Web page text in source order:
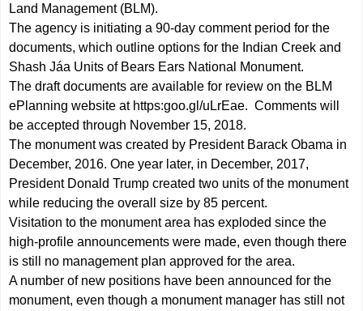
Land Management (BLM).
The agency is initiating a 90-day comment period for the
documents, which outline options for the Indian Creek and
Shash Jáa Units of Bears Ears National Monument.
The draft documents are available for review on the BLM
ePlanning website at https:goo.gl/uLrEae. Comments will
be accepted through November 15, 2018.
The monument was created by President Barack Obama in
December, 2016. One year later, in December, 2017,
President Donald Trump created two units of the monument
while reducing the overall size by 85 percent.
Visitation to the monument area has exploded since the
high-profile announcements were made, even though there
is still no management plan approved for the area.
A number of new positions have been announced for the
monument, even though a monument manager has still not